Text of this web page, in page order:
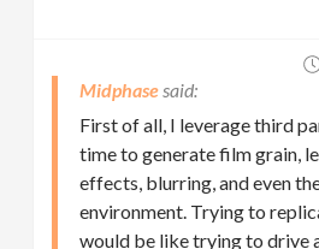
Midphase
First of all, I leverage third
time to generate film grain,
effects, blurring, and even
environment. Trying to
would be like trying to drive